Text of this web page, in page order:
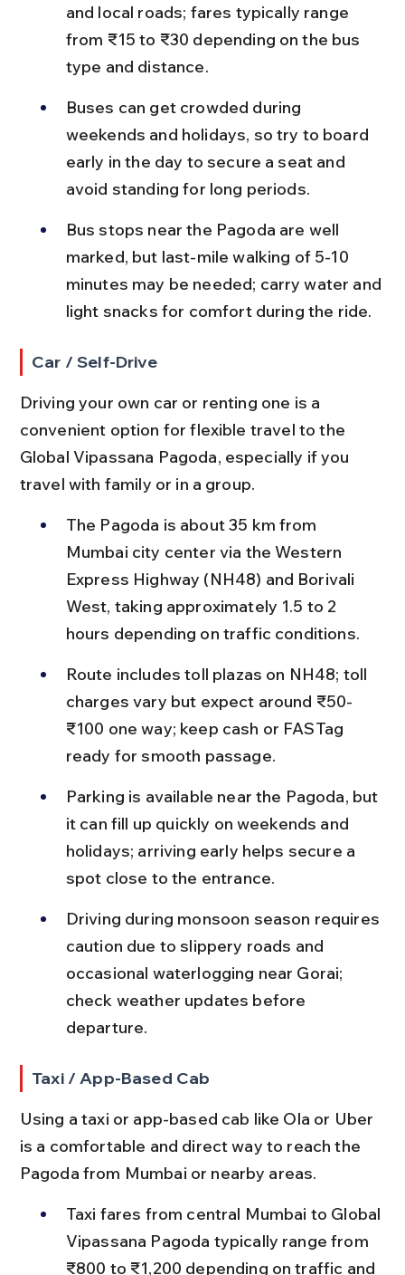
and local roads; fares typically range
from ₹15 to ₹30 depending on the bus
type and distance.
Buses can get crowded during
weekends and holidays, so try to board
early in the day to secure a seat and
avoid standing for long periods.
Bus stops near the Pagoda are well
marked, but last-mile walking of 5-10
minutes may be needed; carry water and
light snacks for comfort during the ride.
Car / Self-Drive
Driving your own car or renting one is a
convenient option for flexible travel to the
Global Vipassana Pagoda, especially if you
travel with family or in a group.
The Pagoda is about 35 km from
Mumbai city center via the Western
Express Highway (NH48) and Borivali
West, taking approximately 1.5 to 2
hours depending on traffic conditions.
Route includes toll plazas on NH48; toll
charges vary but expect around ₹50-
₹100 one way; keep cash or FASTag
ready for smooth passage.
Parking is available near the Pagoda, but
it can fill up quickly on weekends and
holidays; arriving early helps secure a
spot close to the entrance.
Driving during monsoon season requires
caution due to slippery roads and
occasional waterlogging near Gorai;
check weather updates before
departure.
Taxi / App-Based Cab
Using a taxi or app-based cab like Ola or Uber
is a comfortable and direct way to reach the
Pagoda from Mumbai or nearby areas.
Taxi fares from central Mumbai to Global
Vipassana Pagoda typically range from
₹800 to ₹1,200 depending on traffic and